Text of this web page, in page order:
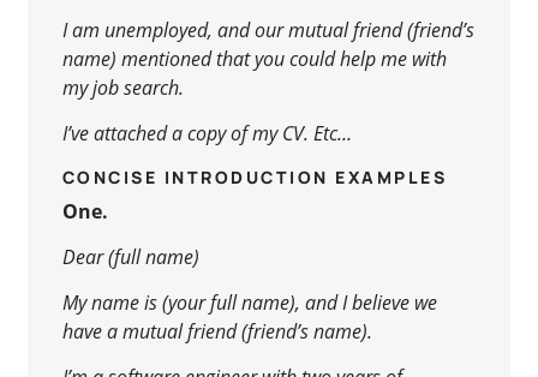
I am unemployed, and our mutual friend (friend’s
name) mentioned that you could help me with
my job search.
I’ve attached a copy of my CV. Etc…
CONCISE INTRODUCTION EXAMPLES
One.
Dear (full name)
My name is (your full name), and I believe we
have a mutual friend (friend’s name).